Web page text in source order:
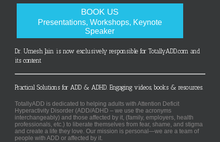
BOOK US
Presentations, Workshops, Keynote
Speaker
Dr. Umesh Jain is now exclusively responsible for TotallyADD.com and
its content
Practical Solutions for ADD & ADHD. Engaging videos, books & resources.
TotallyADD is dedicated to helping adults with Attention Deficit
Hyperactivity Disorder (ADD/ADHD – we use the acronyms
interchangeably) and those affected by it, (family, employers, health
professionals, etc.) to liberate themselves from fear, shame, and stigma
and create a life they love. Our mission is personal—we are a team of
people with ADD or affected by it.